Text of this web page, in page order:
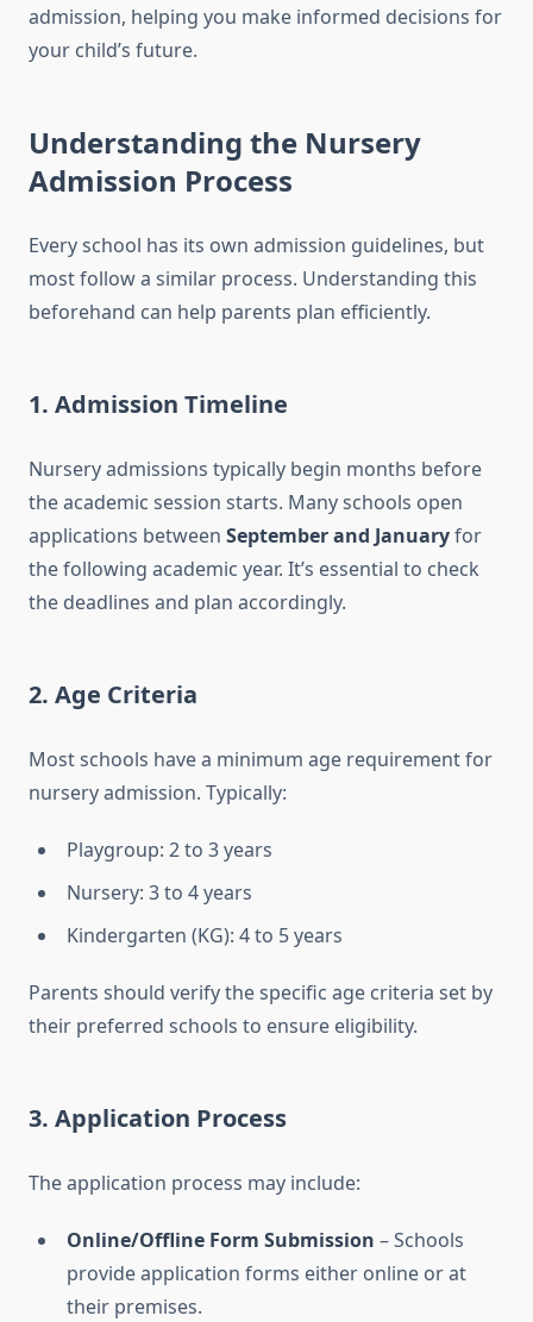
admission, helping you make informed decisions for
your child’s future.
Understanding the Nursery
Admission Process
Every school has its own admission guidelines, but
most follow a similar process. Understanding this
beforehand can help parents plan efficiently.
1. Admission Timeline
Nursery admissions typically begin months before
the academic session starts. Many schools open
applications between September and Januaryfor
the following academic year. It’s essential to check
the deadlines and plan accordingly.
2. Age Criteria
Most schools have a minimum age requirement for
nursery admission. Typically:
Playgroup: 2 to 3 years
Nursery: 3 to 4 years
Kindergarten (KG): 4 to 5 years
Parents should verify the specific age criteria set by
their preferred schools to ensure eligibility.
3. Application Process
The application process may include:
Online/Offline Form Submission – Schools
provide application forms either online or at
their premises.